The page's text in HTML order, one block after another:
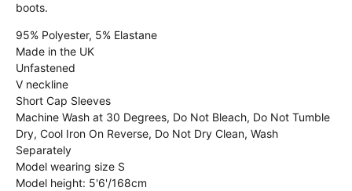
boots.
95% Polyester, 5% Elastane
Made in the UK
Unfastened
V neckline
Short Cap Sleeves
Machine Wash at 30 Degrees, Do Not Bleach, Do Not Tumble
Dry, Cool Iron On Reverse, Do Not Dry Clean, Wash
Separately
Model wearing size S
Model height: 5'6'/168cm